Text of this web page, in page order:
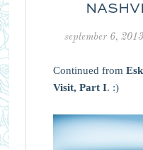
september 6, 2013
Continued from
Visit, Part I. :)